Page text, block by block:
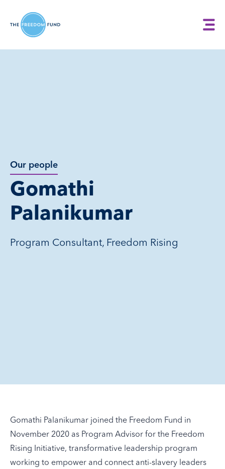
Our people
Gomathi
Palanikumar
Program Consultant, Freedom Rising
Gomathi Palanikumar joined the Freedom Fund in
November 2020 as Program Advisor for the Freedom
Rising Initiative, transformative leadership program
working to empower and connect anti-slavery leaders